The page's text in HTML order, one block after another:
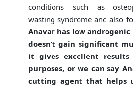
conditions such as
wasting syndrome and also
Anavar has low
doesn’t gain significant
it gives excellent
purposes, or we can say
cutting agent that helps